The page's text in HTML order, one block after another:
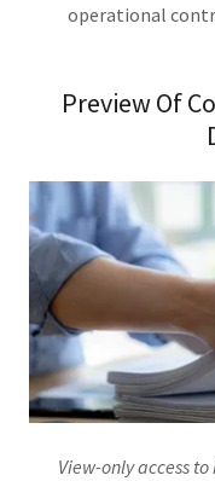
operational
Preview Of
View-only access to